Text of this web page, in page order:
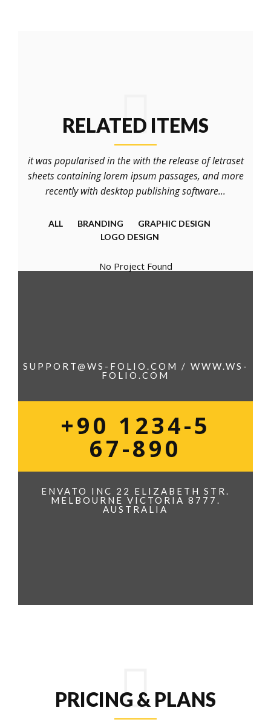
RELATED ITEMS
it was popularised in the with the release of letraset
sheets containing lorem ipsum passages, and more
recently with desktop publishing software...
ALL BRANDING
GRAPHIC DESIGN
LOGO DESIGN
No Project Found
SUPPORT@WS-FOLIO.COM / WWW.WS-
FOLIO.COM
+90 1234-5
67-890
ENVATO INC 22 ELIZABETH STR.
MELBOURNE VICTORIA 8777.
AUSTRALIA
PRICING & PLANS